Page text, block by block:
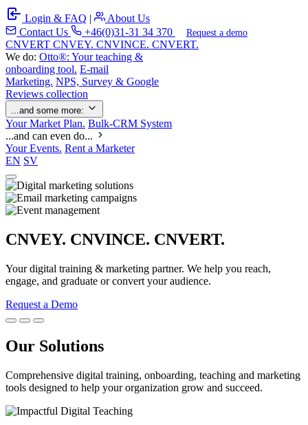
Login & FAQ |
About Us
Contact Us
+46(0)31-31 34 370 Request a demo
CNVERT CNVEY. CNVINCE. CNVERT.
We do: Otto®: Your teaching &
onboarding tool. E-mail
Marketing. NPS, Survey & Google
Reviews collection
...and some more:
Your Market Plan. Bulk-CRM System
...and can even do...
Your Events. Rent a Marketer
EN SV
CNVEY. CNVINCE. CNVERT.
Your digital training & marketing partner. We help you reach,
engage, and graduate or convert your audience.
Request a Demo
Our Solutions
Comprehensive digital training, onboarding, teaching and marketing
tools designed to help your organization grow and succeed.